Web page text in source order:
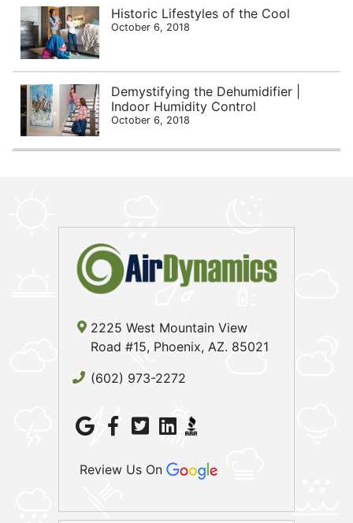
Historic Lifestyles of the Cool
October 6, 2018
Demystifying the Dehumidifier |
Indoor Humidity Control
October 6, 2018
2225 West Mountain View
Road #15, Phoenix, AZ. 85021
(602) 973-2272
Review Us On